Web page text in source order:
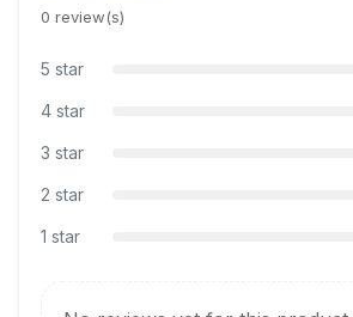
0 review(s)
5 star
4 star
3 star
2 star
1 star